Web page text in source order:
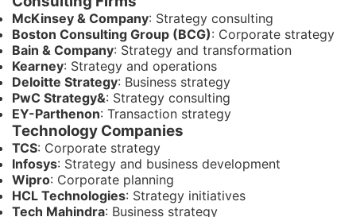
McKinsey & Company: Strategy consulting
Boston Consulting Group (BCG): Corporate strategy
Bain & Company: Strategy and transformation
Kearney: Strategy and operations
Deloitte Strategy: Business strategy
PwC Strategy&: Strategy consulting
EY-Parthenon: Transaction strategy
Technology Companies
TCS: Corporate strategy
Infosys: Strategy and business development
Wipro: Corporate planning
HCL Technologies: Strategy initiatives
Tech Mahindra: Business strategy